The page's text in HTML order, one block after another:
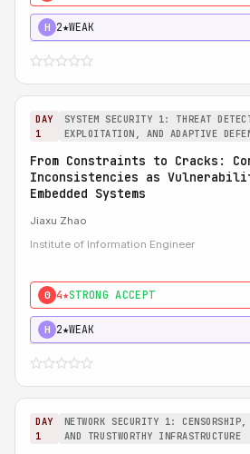
H 2★WEAK
DAY
1
SYSTEM SECURITY 1: THREAT
EXPLOITATION, AND ADAPTIVE
From Constraints to Cracks:
Inconsistencies as
Embedded Systems
Jiaxu Zhao
Institute of Information Engineer
0 4★STRONG ACCEPT
H 2★WEAK
DAY
1
NETWORK SECURITY 1:
AND TRUSTWORTHY INFRASTRUCTURE